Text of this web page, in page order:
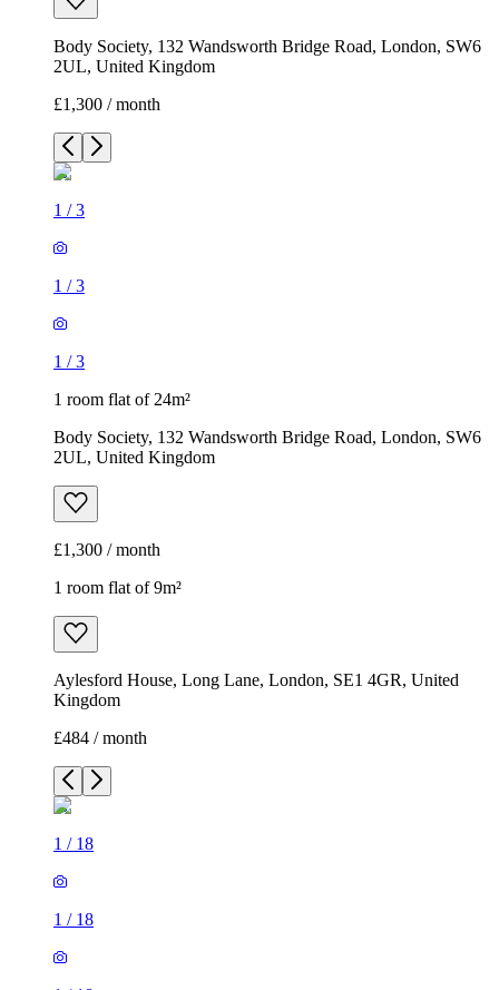
Body Society, 132 Wandsworth Bridge Road, London, SW6
2UL, United Kingdom
£1,300 / month
1 /3
1 /3
1 /3
1 room flat of 24m²
Body Society, 132 Wandsworth Bridge Road, London, SW6
2UL, United Kingdom
£1,300 / month
1 room flat of 9m²
Aylesford House, Long Lane, London, SE1 4GR, United
Kingdom
£484 / month
1 / 18
1 / 18